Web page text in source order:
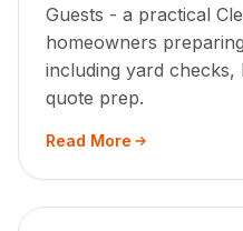
Guests - a practical
homeowners
including yard checks,
quote prep.
Read More